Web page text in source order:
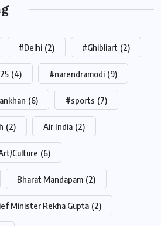
#Delhi (2) #Ghibliart (2)
(4) #narendramodi (9)
(6) #sports (7)
(2) Air India (2)
Culture (6)
Bharat Mandapam (2)
Minister Rekha Gupta (2)